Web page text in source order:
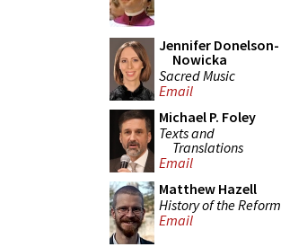
Jennifer Donelson-
Nowicka
Sacred Music
Email
Michael P. Foley
Texts and
Translations
Email
Matthew Hazell
History of the Reform
Email